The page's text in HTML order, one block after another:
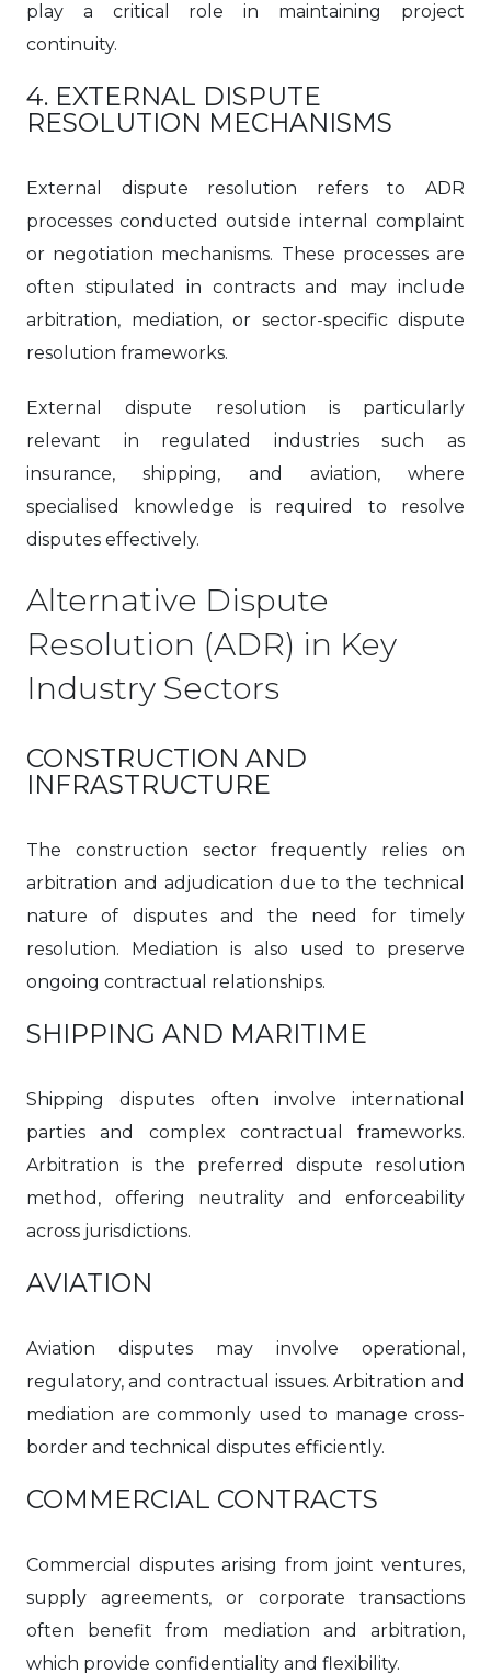
play a critical role in maintaining project
continuity.
4. EXTERNAL DISPUTE
RESOLUTION MECHANISMS
External dispute resolution refers to ADR
processes conducted outside internal complaint
or negotiation mechanisms. These processes are
often stipulated in contracts and may include
arbitration, mediation, or sector-specific dispute
resolution frameworks.
External dispute resolution is particularly
relevant in regulated industries such as
insurance, shipping, and aviation, where
specialised knowledge is required to resolve
disputes effectively.
Alternative Dispute
Resolution (ADR) in Key
Industry Sectors
CONSTRUCTION AND
INFRASTRUCTURE
The construction sector frequently relies on
arbitration and adjudication due to the technical
nature of disputes and the need for timely
resolution. Mediation is also used to preserve
ongoing contractual relationships.
SHIPPING AND MARITIME
Shipping disputes often involve international
parties and complex contractual frameworks.
Arbitration is the preferred dispute resolution
method, offering neutrality and enforceability
across jurisdictions.
AVIATION
Aviation disputes may involve operational,
regulatory, and contractual issues. Arbitration and
mediation are commonly used to manage cross-
border and technical disputes efficiently.
COMMERCIAL CONTRACTS
Commercial disputes arising from joint ventures,
supply agreements, or corporate transactions
often benefit from mediation and arbitration,
which provide confidentiality and flexibility.